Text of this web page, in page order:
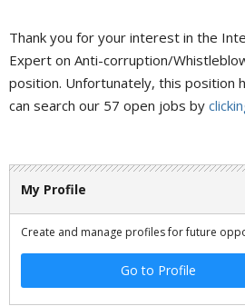
Thank you for your interest in the
Expert on Anti-corruption/
position. Unfortunately, this position
can search our 57 open jobs by
My Profile
Create and manage profiles for future
Go to Profile